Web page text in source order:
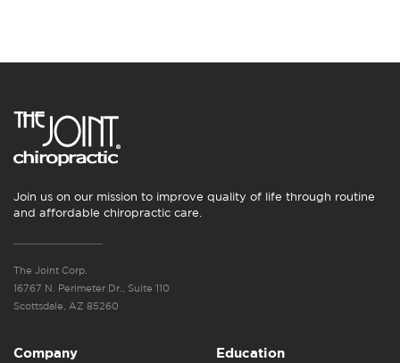
Join us on our mission to improve quality of life through routine
and affordable chiropractic care.
The Joint Corp.
16767 N. Perimeter Dr., Suite 110
Scottsdale, AZ 85260
Company Education